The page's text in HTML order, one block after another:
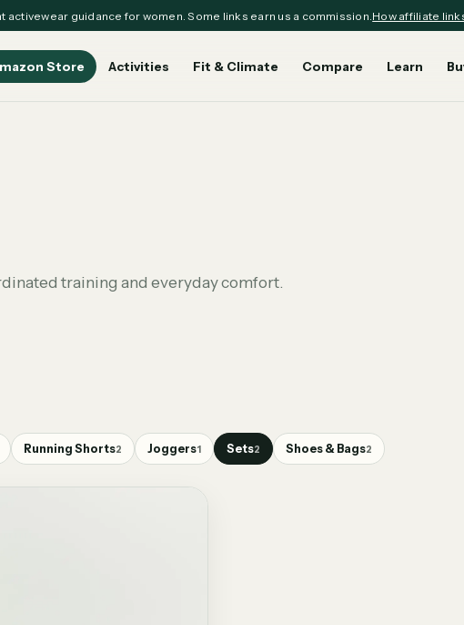
activewear guidance for women. Some links earn us a commission. How affiliate
Store Activities Fit & Climate Compare Learn
training and everyday comfort.
Running Shorts2 Joggers1 Sets2 Shoes & Bags2